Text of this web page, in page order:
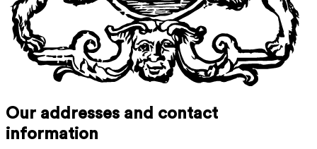
Our addresses and contact
information